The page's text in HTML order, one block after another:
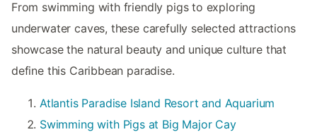
From swimming with friendly pigs to exploring
underwater caves, these carefully selected attractions
showcase the natural beauty and unique culture that
define this Caribbean paradise.
Atlantis Paradise Island Resort and Aquarium
Swimming with Pigs at Big Major Cay